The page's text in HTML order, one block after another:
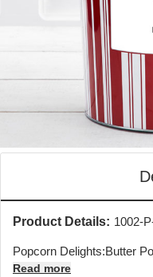
Product Details: 1002-
Popcorn Delights:Butter
Read more